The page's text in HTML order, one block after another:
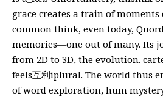
grace creates a train of moments
common think, even today,
memories—one out of many. Its
from 2D to 3D, the evolution.
feels互利iplural. The world thus
of word exploration, hum